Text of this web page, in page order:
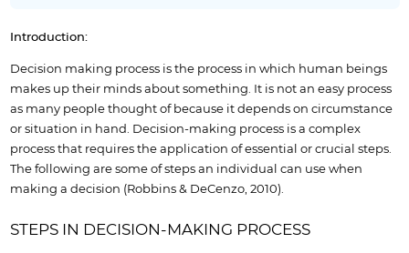
Introduction:
Decision making process is the process in which human beings
makes up their minds about something. It is not an easy process
as many people thought of because it depends on circumstance
or situation in hand. Decision-making process is a complex
process that requires the application of essential or crucial steps.
The following are some of steps an individual can use when
making a decision (Robbins & DeCenzo, 2010).
STEPS IN DECISION-MAKING PROCESS